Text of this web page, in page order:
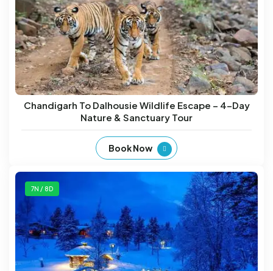
Chandigarh To Dalhousie Wildlife Escape – 4-Day
Nature & Sanctuary Tour
Book Now
7N / 8D